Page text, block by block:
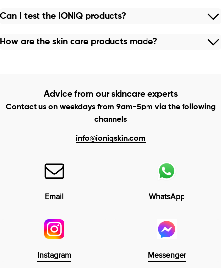
Can I test the IONIQ products?
How are the skin care products made?
Advice from our skincare experts
Contact us on weekdays from 9am-5pm via the following
channels
info@ioniqskin.com
Email WhatsApp
Instagram Messenger